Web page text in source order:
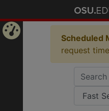
Scheduled
request